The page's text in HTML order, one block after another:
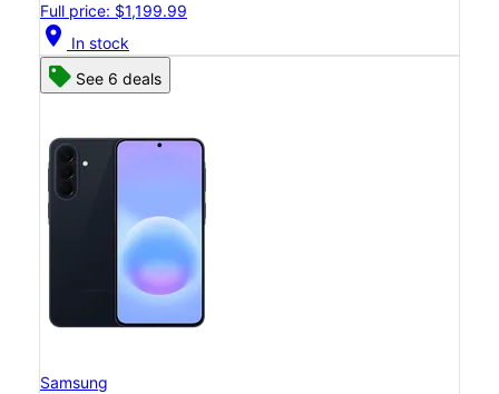
Full price: $1,199.99
location_on In stock
See 6 deals
Samsung